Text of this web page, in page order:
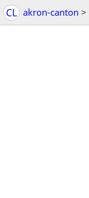
CL akron-canton >